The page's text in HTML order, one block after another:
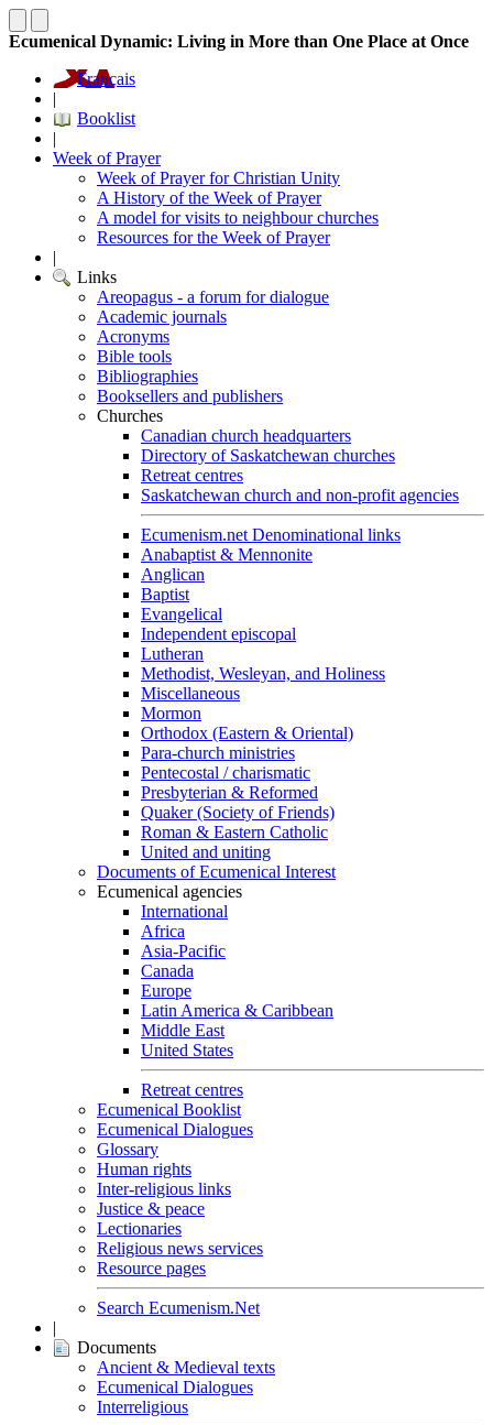
Ecumenical Dynamic: Living in More than One Place at Once
Français
|
Booklist
|
Week of Prayer
Week of Prayer for Christian Unity
A History of the Week of Prayer
A model for visits to neighbour churches
Resources for the Week of Prayer
|
Links
Areopagus - a forum for dialogue
Academic journals
Acronyms
Bible tools
Bibliographies
Booksellers and publishers
Churches
Canadian church headquarters
Directory of Saskatchewan churches
Retreat centres
Saskatchewan church and non-profit agencies
Ecumenism.net Denominational links
Anabaptist & Mennonite
Anglican
Baptist
Evangelical
Independent episcopal
Lutheran
Methodist, Wesleyan, and Holiness
Miscellaneous
Mormon
Orthodox (Eastern & Oriental)
Para-church ministries
Pentecostal / charismatic
Presbyterian & Reformed
Quaker (Society of Friends)
Roman & Eastern Catholic
United and uniting
Documents of Ecumenical Interest
Ecumenical agencies
International
Africa
Asia-Pacific
Canada
Europe
Latin America & Caribbean
Middle East
United States
Retreat centres
Ecumenical Booklist
Ecumenical Dialogues
Glossary
Human rights
Inter-religious links
Justice & peace
Lectionaries
Religious news services
Resource pages
Search Ecumenism.Net
|
Documents
Ancient & Medieval texts
Ecumenical Dialogues
Interreligious